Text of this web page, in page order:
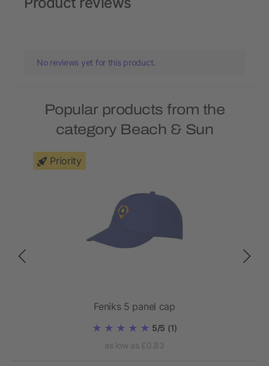
No reviews yet for this product.
Popular products from the
category Beach & Sun
Priority
Feniks 5 panel cap
5/5 (1)
as low as £0.83